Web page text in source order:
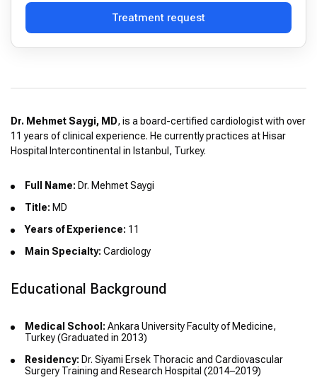
Treatment request
Dr. Mehmet Saygi, MD, is a board-certified cardiologist with over
11 years of clinical experience. He currently practices at Hisar
Hospital Intercontinental in Istanbul, Turkey.
Full Name: Dr. Mehmet Saygi
Title: MD
Years of Experience: 11
Main Specialty: Cardiology
Educational Background
Medical School: Ankara University Faculty of Medicine,
Turkey (Graduated in 2013)
Residency: Dr. Siyami Ersek Thoracic and Cardiovascular
Surgery Training and Research Hospital (2014–2019)